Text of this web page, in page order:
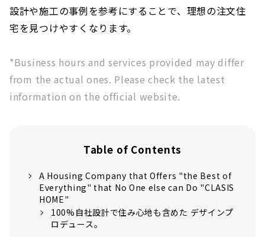
設計や施工の事例を参考にすることで、理想の注文住
宅を見つけやすくなります。
*Business hours and services provided may differ
from the actual ones. Please check the latest
information on the official website.
Table of Contents
A Housing Company that Offers "the Best of
Everything" that No One else can Do "CLASIS
HOME"
100%自社設計で住み心地も含めた デザインプ
ロデュース。